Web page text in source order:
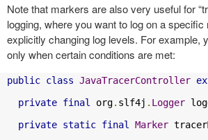
Note that markers are also very useful for
logging, where you want to log on a specific
explicitly changing log levels. For example,
only when certain conditions are met:
public class JavaTracerController
private final org. slf4j . Logger
private static final Marker